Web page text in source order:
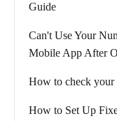
Guide
Can't Use Your
Mobile App After
How to check your
How to Set Up